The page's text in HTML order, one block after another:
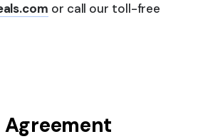
or call our toll-free